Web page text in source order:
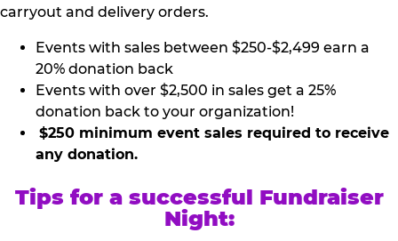
carryout and delivery orders.
Events with sales between $250-$2,499 earn a
20% donation back
Events with over $2,500 in sales get a 25%
donation back to your organization!
$250 minimum event sales required to receive
any donation.
Tips for a successful Fundraiser
Night: